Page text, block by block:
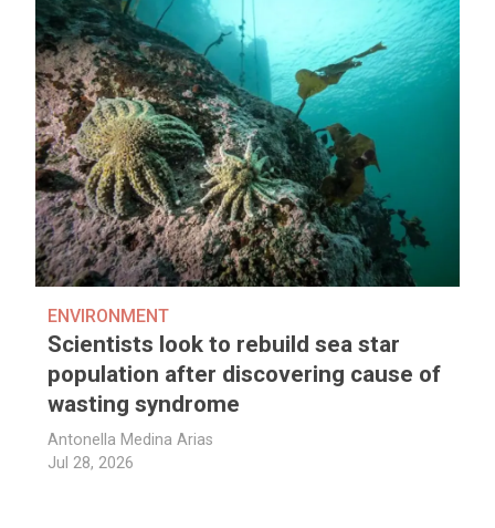
ENVIRONMENT
Scientists look to rebuild sea star
population after discovering cause of
wasting syndrome
Antonella Medina Arias
Jul 28, 2026